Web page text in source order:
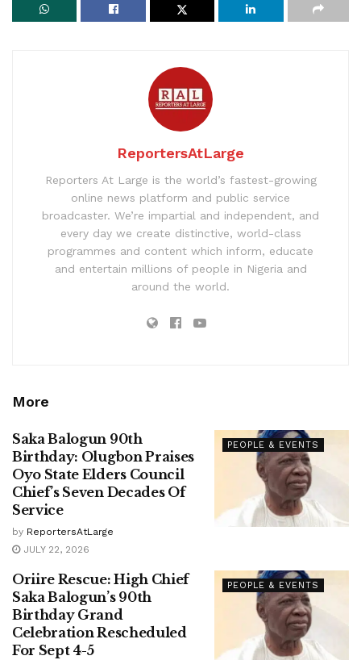
ReportersAtLarge
Reporters At Large is the world’s fastest-growing
online news platform and public service
broadcaster. We’re impartial and independent, and
every day we create distinctive, world-class
programmes and content which inform, educate
and entertain millions of people in Nigeria and
around the world.
More
PEOPLE & EVENTS
Saka Balogun 90th
Birthday: Olugbon Praises
Oyo State Elders Council
Chief’s Seven Decades Of
Service
by ReportersAtLarge
JULY 22, 2026
PEOPLE & EVENTS
Oriire Rescue: High Chief
Saka Balogun’s 90th
Birthday Grand
Celebration Rescheduled
For Sept 4-5